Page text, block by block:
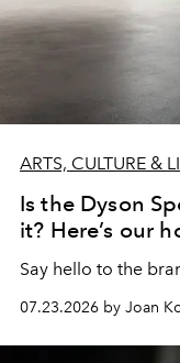
ARTS, CULTURE &
Is the Dyson
it? Here’s our
Say hello to the
07.23.2026 by Joan